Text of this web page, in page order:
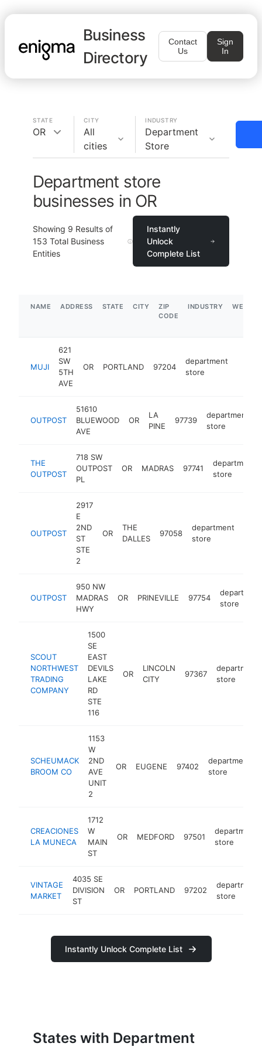
Business
Directory
Contact
Us
Sign
In
STATE
OR
CITY
All
cities
INDUSTRY
Department
Store
Department store
businesses in OR
Showing 9 Results of
153 Total Business
Entities
Instantly
Unlock
Complete List
NAME ADDRESS STATE CITY
ZIP
CODE
INDUSTRY
MUJI
621
SW
5TH
AVE
OR PORTLAND 97204
department
store
OUTPOST
51610
BLUEWOOD
AVE
OR
LA
PINE
97739
department
store
THE
OUTPOST
718 SW
OUTPOST
PL
OR MADRAS 97741
department
store
OUTPOST
2917
E
2ND
ST
STE
2
OR
THE
DALLES
97058
department
store
OUTPOST
950 NW
MADRAS
HWY
OR PRINEVILLE 97754
department
store
SCOUT
NORTHWEST
TRADING
COMPANY
1500
SE
EAST
DEVILS
LAKE
RD
STE
116
OR
LINCOLN
CITY
97367
department
store
SCHEUMACK
BROOM CO
1153
W
2ND
AVE
UNIT
2
OR EUGENE 97402
department
store
CREACIONES
LA MUNECA
1712
W
MAIN
ST
OR MEDFORD 97501
department
store
VINTAGE
MARKET
4035 SE
DIVISION
ST
OR PORTLAND 97202
department
store
Instantly Unlock Complete List
States with Department